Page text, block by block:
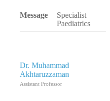
Message
Specialist
Paediatrics
Dr. Muhammad
Akhtaruzzaman
Assistant Professor